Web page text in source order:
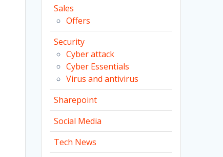
Sales
Offers
Security
Cyber attack
Cyber Essentials
Virus and antivirus
Sharepoint
Social Media
Tech News